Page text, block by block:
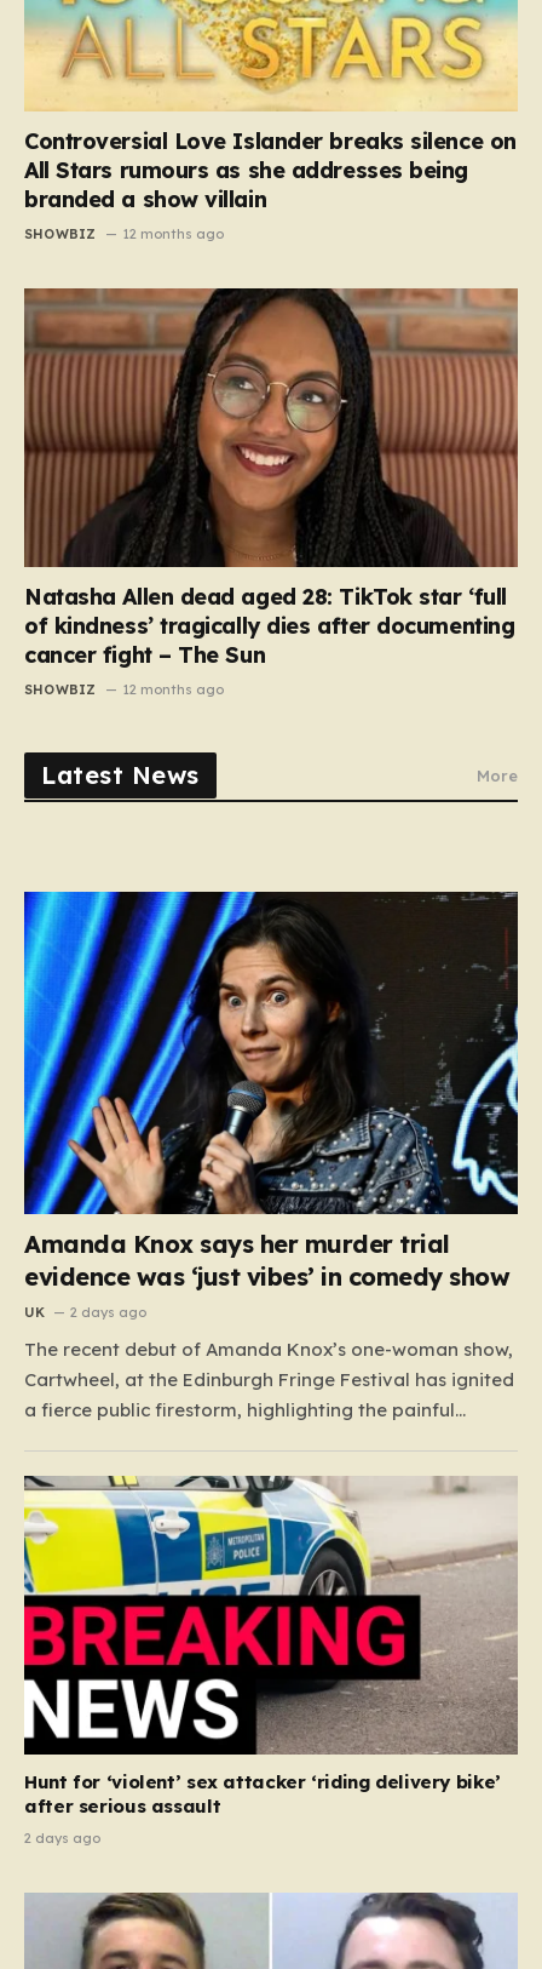
Controversial Love Islander breaks silence on
All Stars rumours as she addresses being
branded a show villain
SHOWBIZ 12 months ago
Natasha Allen dead aged 28: TikTok star ‘full
of kindness’ tragically dies after documenting
cancer fight – The Sun
SHOWBIZ 12 months ago
Latest News More
Amanda Knox says her murder trial
evidence was ‘just vibes’ in comedy show
UK 2 days ago
The recent debut of Amanda Knox’s one-woman show,
Cartwheel, at the Edinburgh Fringe Festival has ignited
a fierce public firestorm, highlighting the painful
others. Knox, who famously spent years at the center
of a global media frenzy following the 2009 murder
of…
Hunt for ‘violent’ sex attacker ‘riding delivery bike’
after serious assault
2 days ago